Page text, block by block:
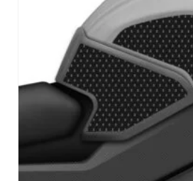
may
be
chosen
on
the
product
page